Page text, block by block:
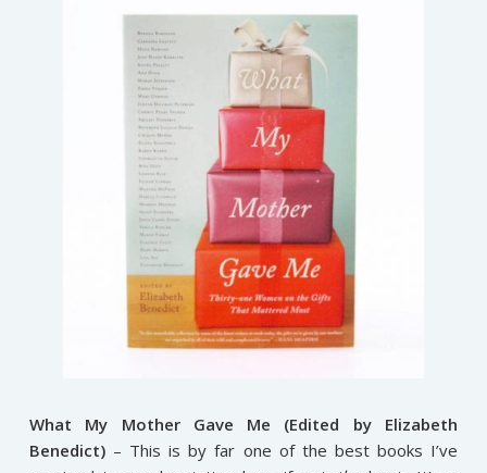
What My Mother Gave Me (Edited by Elizabeth
Benedict)– This is by far one of the best books I’ve